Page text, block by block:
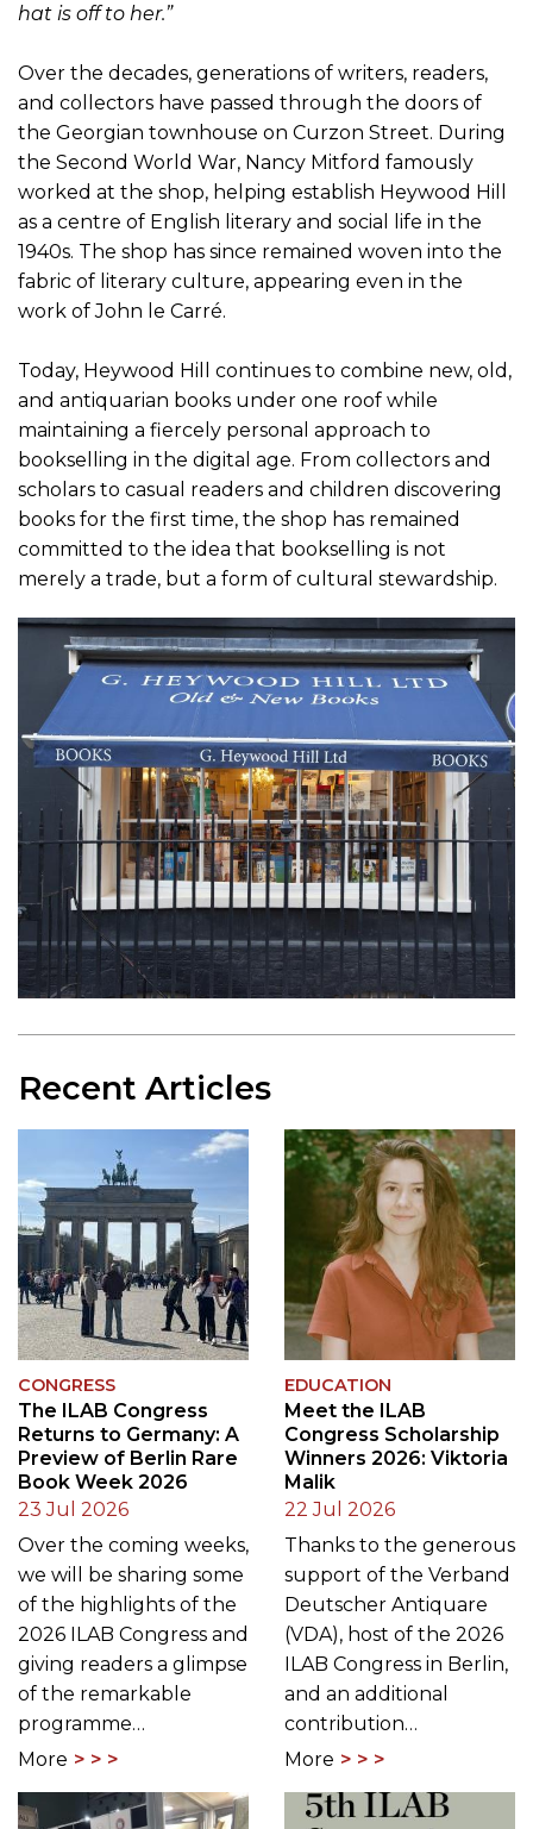
hat is off to her.”
Over the decades, generations of writers, readers,
and collectors have passed through the doors of
the Georgian townhouse on Curzon Street. During
the Second World War, Nancy Mitford famously
worked at the shop, helping establish Heywood Hill
as a centre of English literary and social life in the
1940s. The shop has since remained woven into the
fabric of literary culture, appearing even in the
work of John le Carré.
Today, Heywood Hill continues to combine new, old,
and antiquarian books under one roof while
maintaining a fiercely personal approach to
bookselling in the digital age. From collectors and
scholars to casual readers and children discovering
books for the first time, the shop has remained
committed to the idea that bookselling is not
merely a trade, but a form of cultural stewardship.
Recent Articles
CONGRESS
The ILAB Congress
Returns to Germany: A
Preview of Berlin Rare
Book Week 2026
23 Jul 2026
Over the coming weeks,
we will be sharing some
of the highlights of the
2026 ILAB Congress and
giving readers a glimpse
of the remarkable
programme…
More
EDUCATION
Meet the ILAB
Congress Scholarship
Winners 2026: Viktoria
Malik
22 Jul 2026
Thanks to the generous
support of the Verband
Deutscher Antiquare
(VDA), host of the 2026
ILAB Congress in Berlin,
and an additional
contribution…
More